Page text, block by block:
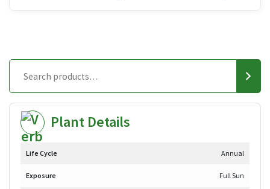
Plant Details
Life Cycle Annual
Exposure Full Sun